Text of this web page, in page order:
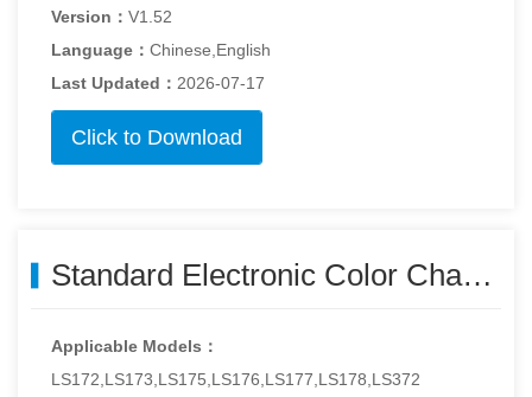
Version：V1.52
Language：Chinese,English
Last Updated： 2026-07-17
Click to Download
Standard Electronic Color Charts - colorimeter_std_color_charts260515.zip
Applicable Models：
LS172,LS173,LS175,LS176,LS177,LS178,LS372